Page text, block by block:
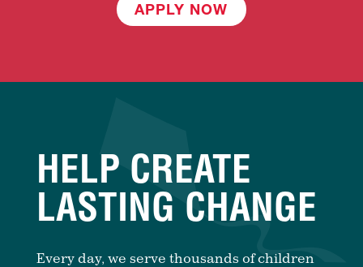
APPLY NOW
HELP CREATE
LASTING CHANGE
Every day, we serve thousands of children